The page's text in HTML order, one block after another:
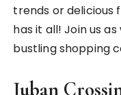
trends or delicious
has it all! Join us
bustling shopping
Juban